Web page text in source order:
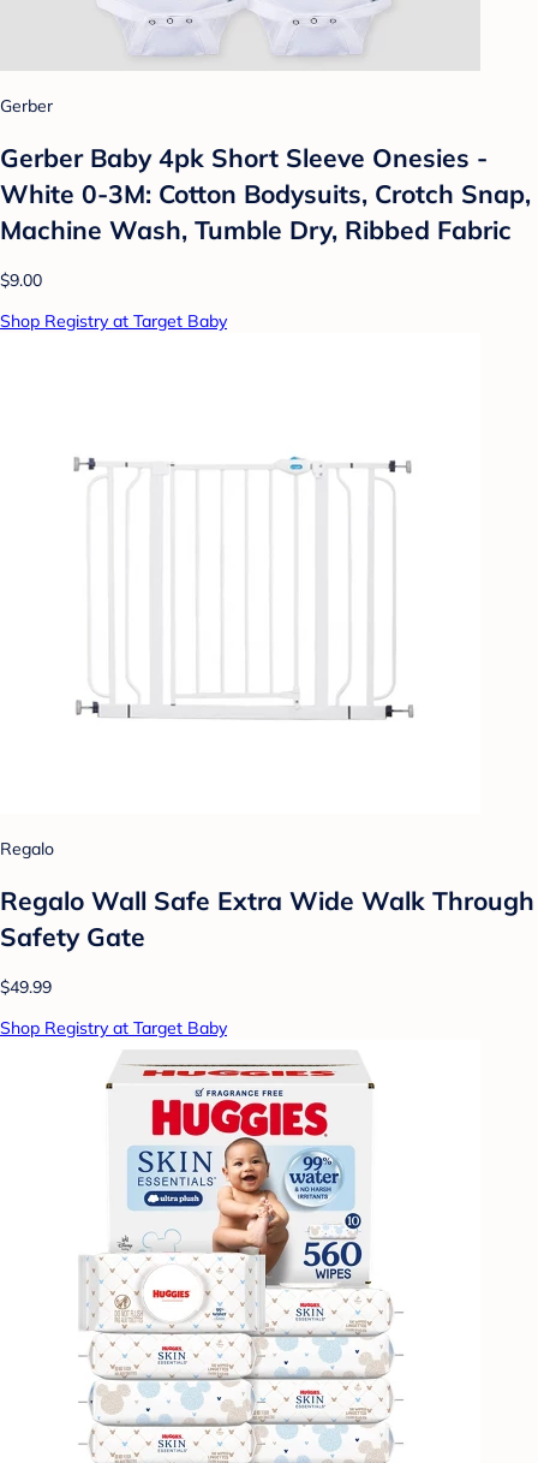
Gerber
Gerber Baby 4pk Short Sleeve Onesies -
White 0-3M: Cotton Bodysuits, Crotch Snap,
Machine Wash, Tumble Dry, Ribbed Fabric
$9.00
Shop Registry at Target Baby
Regalo
Regalo Wall Safe Extra Wide Walk Through
Safety Gate
$49.99
Shop Registry at Target Baby